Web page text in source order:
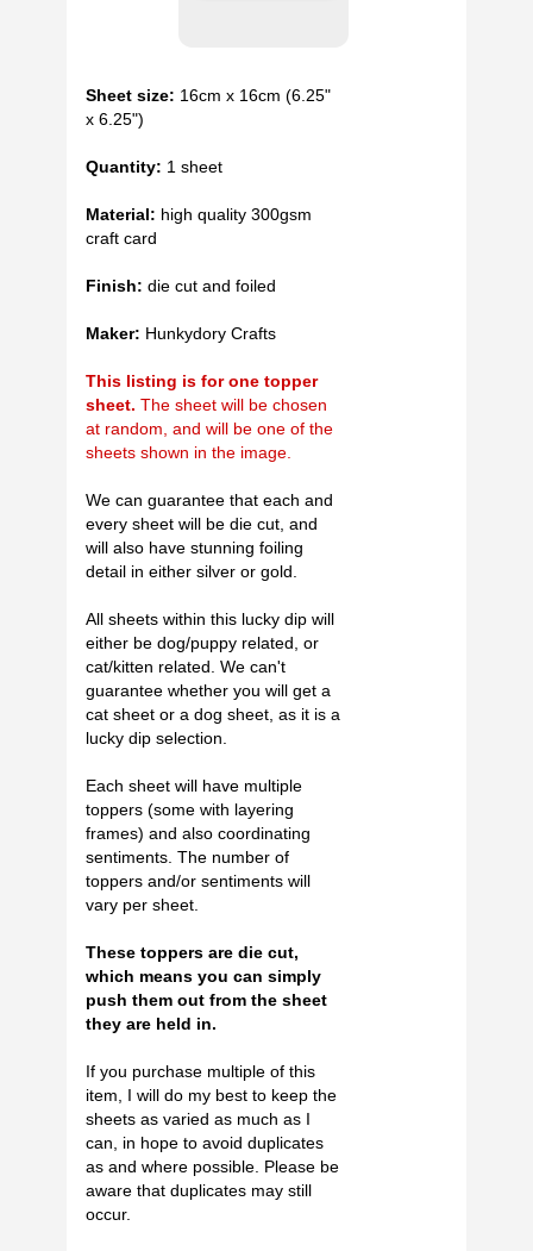
Sheet size: 16cm x 16cm (6.25"
x 6.25")
Quantity: 1 sheet
Material: high quality 300gsm
craft card
Finish: die cut and foiled
Maker: Hunkydory Crafts
This listing is for one topper
sheet. The sheet will be chosen
at random, and will be one of the
sheets shown in the image.
We can guarantee that each and
every sheet will be die cut, and
will also have stunning foiling
detail in either silver or gold.
All sheets within this lucky dip will
either be dog/puppy related, or
cat/kitten related. We can't
guarantee whether you will get a
cat sheet or a dog sheet, as it is a
lucky dip selection.
Each sheet will have multiple
toppers (some with layering
frames) and also coordinating
sentiments. The number of
toppers and/or sentiments will
vary per sheet.
These toppers are die cut,
which means you can simply
push them out from the sheet
they are held in.
If you purchase multiple of this
item, I will do my best to keep the
sheets as varied as much as I
can, in hope to avoid duplicates
as and where possible. Please be
aware that duplicates may still
occur.